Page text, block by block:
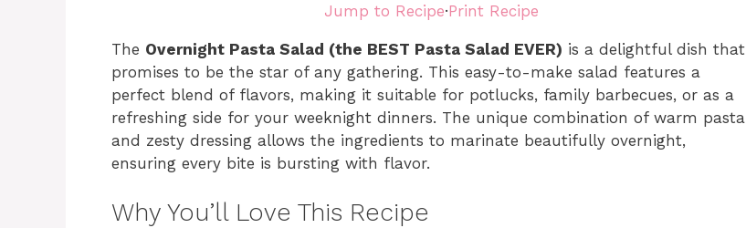
Jump to Recipe·Print Recipe
The Overnight Pasta Salad (the BEST Pasta Salad EVER) is a delightful dish that
promises to be the star of any gathering. This easy-to-make salad features a
perfect blend of flavors, making it suitable for potlucks, family barbecues, or as a
refreshing side for your weeknight dinners. The unique combination of warm pasta
and zesty dressing allows the ingredients to marinate beautifully overnight,
ensuring every bite is bursting with flavor.
Why You’ll Love This Recipe